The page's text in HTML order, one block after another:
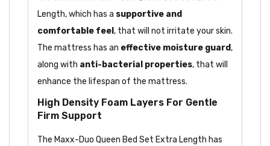
Length, which has a supportive and
comfortable feel , that will not irritate your skin.
The mattress has an effective moisture guard,
along with anti-bacterial properties, that will
enhance the lifespan of the mattress.
High Density Foam Layers For Gentle
Firm Support
The Maxx-Duo Queen Bed Set Extra Length has